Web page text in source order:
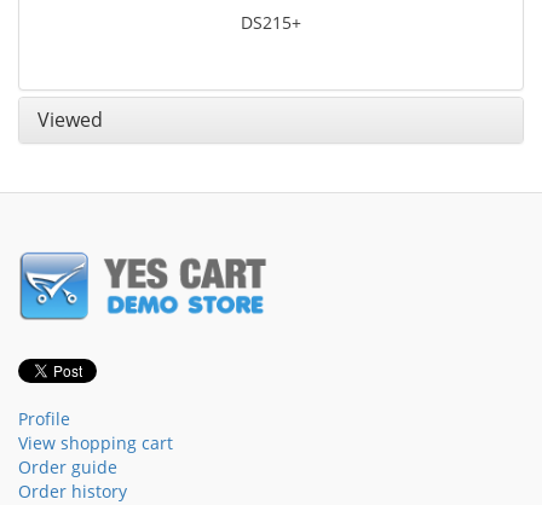
DS215+
Viewed
Profile
View shopping cart
Order guide
Order history